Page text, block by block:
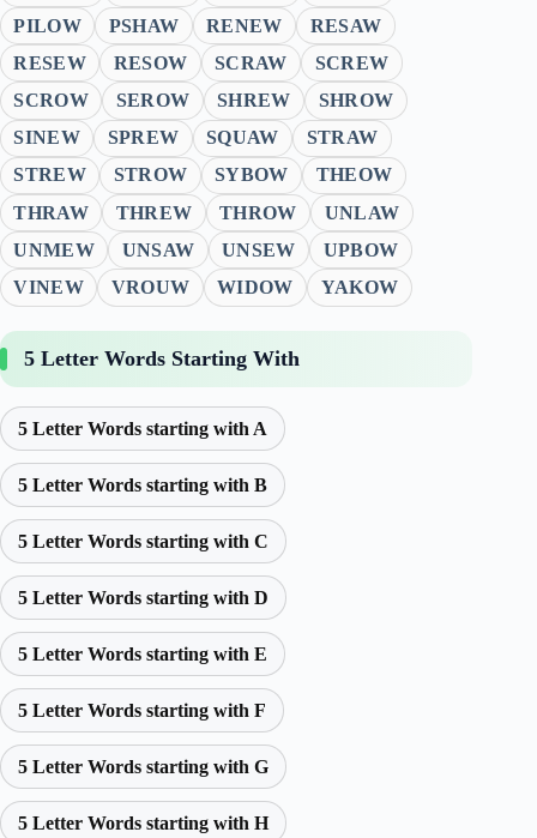
PILOW
PSHAW RENEW
RESAW
RESEW
RESOW SCRAW
SCREW
SCROW
SEROW SHREW
SHROW
SINEW
SPREW SQUAW
STRAW
STREW
STROW SYBOW
THEOW
THRAW
THREW THROW
UNLAW
UNMEW
UNSAW UNSEW
UPBOW
VINEW
VROUW WIDOW YAKOW
5 Letter Words Starting With
5 Letter Words starting with A
5 Letter Words starting with B
5 Letter Words starting with C
5 Letter Words starting with D
5 Letter Words starting with E
5 Letter Words starting with F
5 Letter Words starting with G
5 Letter Words starting with H